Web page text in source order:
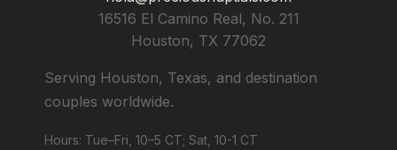
16516 El Camino Real, No. 211
Houston, TX 77062
Serving Houston, Texas, and destination
couples worldwide.
Hours: Tue–Fri, 10–5 CT; Sat, 10-1 CT